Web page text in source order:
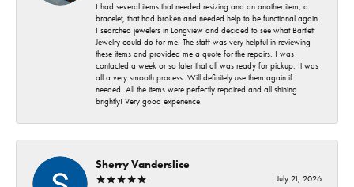
I had several items that needed resizing and an another item, a
bracelet, that had broken and needed help to be functional again.
I searched jewelers in Longview and decided to see what Bartlett
Jewelry could do for me. The staff was very helpful in reviewing
these items and provided me a quote for the repairs. I was
contacted a week or so later that all was ready for pickup. It was
all a very smooth process. Will definitely use them again if
needed. All the items were perfectly repaired and all shining
brightly! Very good experience.
Sherry Vanderslice
July 21, 2026